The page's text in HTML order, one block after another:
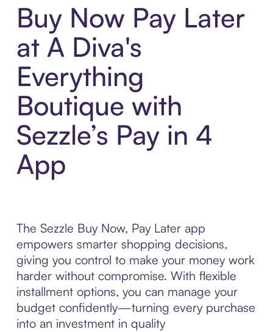
Buy Now Pay Later
at A Diva's
Everything
Boutique with
Sezzle’s Pay in 4
App
The Sezzle Buy Now, Pay Later app
empowers smarter shopping decisions,
giving you control to make your money work
harder without compromise. With flexible
installment options, you can manage your
budget confidently—turning every purchase
into an investment in quality